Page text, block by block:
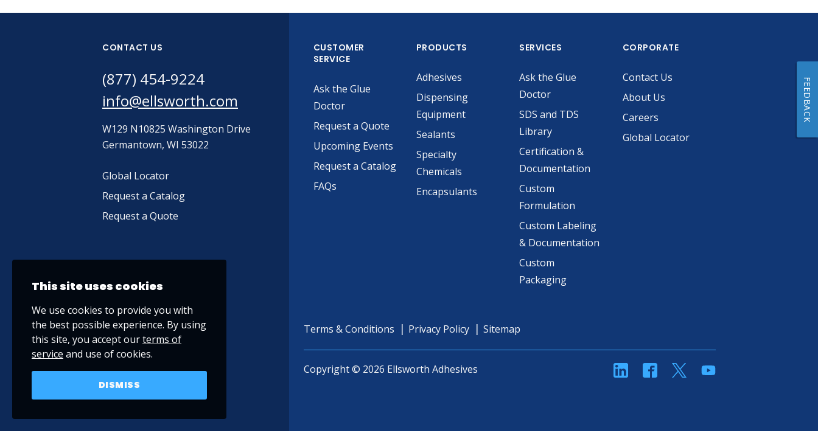
CONTACT US
(877) 454-9224
info@ellsworth.com
W129 N10825 Washington Drive
Germantown, WI 53022
Global Locator
Request a Catalog
Request a Quote
CUSTOMER
SERVICE
Ask the Glue
Doctor
Request a Quote
Upcoming Events
Request a Catalog
FAQs
PRODUCTS
Adhesives
Dispensing
Equipment
Sealants
Specialty
Chemicals
Encapsulants
SERVICES
Ask the Glue
Doctor
SDS and TDS
Library
Certification &
Documentation
Custom
Formulation
Custom Labeling
& Documentation
Custom
Packaging
CORPORATE
Contact Us
About Us
Careers
Global Locator
Terms & Conditions Privacy Policy Sitemap
Copyright © 2026 Ellsworth Adhesives linkedinFacebookTwitterYouTube
This site uses cookies
We use cookies to provide you with
the best possible experience. By using
this site, you accept ourterms of
service and use of cookies.
DISMISS
FEEDBACK